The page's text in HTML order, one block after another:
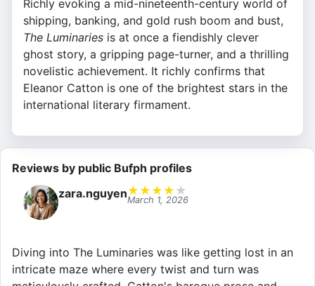
Richly evoking a mid-nineteenth-century world of
shipping, banking, and gold rush boom and bust,
The Luminaries is at once a fiendishly clever
ghost story, a gripping page-turner, and a thrilling
novelistic achievement. It richly confirms that
Eleanor Catton is one of the brightest stars in the
international literary firmament.
Reviews by public Bufph profiles
zara.nguyen★ ★ ★ ★ ★
March 1, 2026
Diving into The Luminaries was like getting lost in an
intricate maze where every twist and turn was